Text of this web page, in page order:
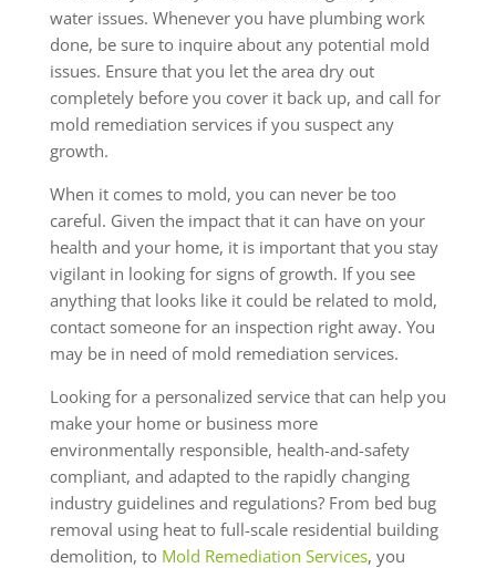
water issues. Whenever you have plumbing work
done, be sure to inquire about any potential mold
issues. Ensure that you let the area dry out
completely before you cover it back up, and call for
mold remediation services if you suspect any
growth.
When it comes to mold, you can never be too
careful. Given the impact that it can have on your
health and your home, it is important that you stay
vigilant in looking for signs of growth. If you see
anything that looks like it could be related to mold,
contact someone for an inspection right away. You
may be in need of mold remediation services.
Looking for a personalized service that can help you
make your home or business more
environmentally responsible, health-and-safety
compliant, and adapted to the rapidly changing
industry guidelines and regulations? From bed bug
removal using heat to full-scale residential building
demolition, to Mold Remediation Services, you